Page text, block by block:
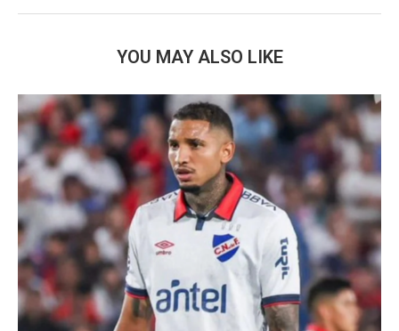
YOU MAY ALSO LIKE